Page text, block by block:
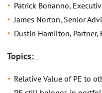
Patrick Bonanno,
James Norton, Senior
Dustin Hamilton, Partner,
Topics:
Relative Value of PE to